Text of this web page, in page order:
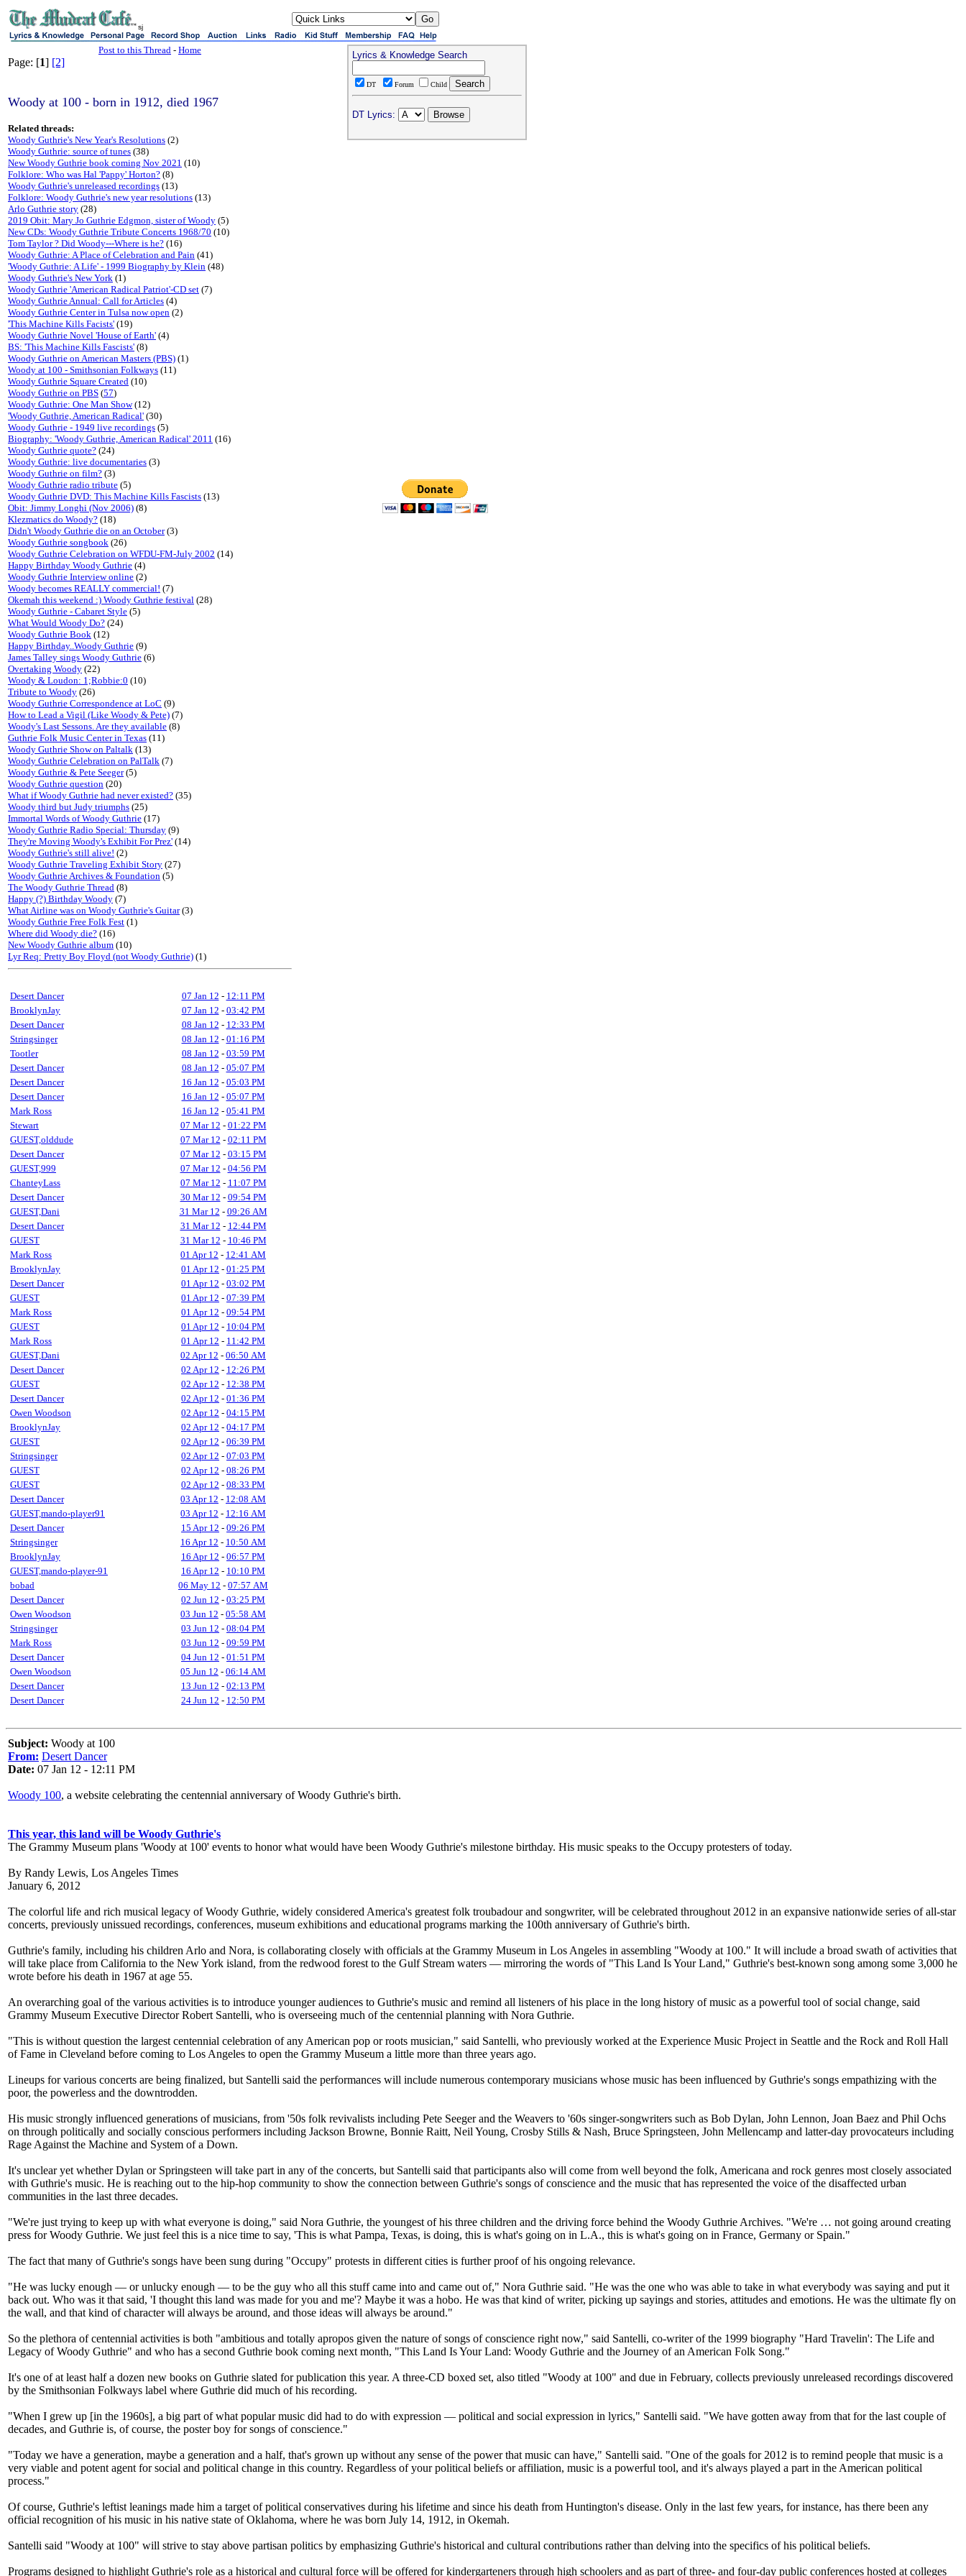
sj
Post to this Thread - Home
Page: [1] [2]
Woody at 100 - born in 1912, died 1967
Related threads:
Woody Guthrie's New Year's Resolutions (2)
Woody Guthrie: source of tunes (38)
New Woody Guthrie book coming Nov 2021 (10)
Folklore: Who was Hal 'Pappy' Horton? (8)
Woody Guthrie's unreleased recordings (13)
Folklore: Woody Guthrie's new year resolutions (13)
Arlo Guthrie story (28)
2019 Obit: Mary Jo Guthrie Edgmon, sister of Woody (5)
New CDs: Woody Guthrie Tribute Concerts 1968/70 (10)
Tom Taylor ? Did Woody---Where is he? (16)
Woody Guthrie: A Place of Celebration and Pain (41)
'Woody Guthrie: A Life' - 1999 Biography by Klein (48)
Woody Guthrie's New York (1)
Woody Guthrie 'American Radical Patriot'-CD set (7)
Woody Guthrie Annual: Call for Articles (4)
Woody Guthrie Center in Tulsa now open (2)
'This Machine Kills Facists' (19)
Woody Guthrie Novel 'House of Earth' (4)
BS: 'This Machine Kills Fascists' (8)
Woody Guthrie on American Masters (PBS) (1)
Woody at 100 - Smithsonian Folkways (11)
Woody Guthrie Square Created (10)
Woody Guthrie on PBS (57)
Woody Guthrie: One Man Show(12)
'Woody Guthrie, American Radical' (30)
Woody Guthrie - 1949 live recordings (5)
Biography: 'Woody Guthrie, American Radical' 2011 (16)
Woody Guthrie quote? (24)
Woody Guthrie: live documentaries (3)
Woody Guthrie on film? (3)
Woody Guthrie radio tribute (5)
Woody Guthrie DVD: This Machine Kills Fascists (13)
Obit: Jimmy Longhi (Nov 2006) (8)
Klezmatics do Woody? (18)
Didn't Woody Guthrie die on an October(3)
Woody Guthrie songbook (26)
Woody Guthrie Celebration on WFDU-FM-July 2002 (14)
Happy Birthday Woody Guthrie (4)
Woody Guthrie Interview online (2)
Woody becomes REALLY commercial! (7)
Okemah this weekend :) Woody Guthrie festival (28)
Woody Guthrie - Cabaret Style (5)
What Would Woody Do? (24)
Woody Guthrie Book (12)
Happy Birthday..Woody Guthrie (9)
James Talley sings Woody Guthrie (6)
Overtaking Woody (22)
Woody & Loudon: 1;Robbie:0 (10)
Tribute to Woody (26)
Woody Guthrie Correspondence at LoC (9)
How to Lead a Vigil (Like Woody & Pete) (7)
Woody's Last Sessons. Are they available (8)
Guthrie Folk Music Center in Texas (11)
Woody Guthrie Show on Paltalk (13)
Woody Guthrie Celebration on PalTalk (7)
Woody Guthrie & Pete Seeger(5)
Woody Guthrie question (20)
What if Woody Guthrie had never existed? (35)
Woody third but Judy triumphs (25)
Immortal Words of Woody Guthrie (17)
Woody Guthrie Radio Special: Thursday (9)
They're Moving Woody's Exhibit For Prez' (14)
Woody Guthrie's still alive! (2)
Woody Guthrie Traveling Exhibit Story (27)
Woody Guthrie Archives & Foundation (5)
The Woody Guthrie Thread (8)
Happy (?) Birthday Woody (7)
What Airline was on Woody Guthrie's Guitar(3)
Woody Guthrie Free Folk Fest (1)
Where did Woody die? (16)
New Woody Guthrie album (10)
Lyr Req: Pretty Boy Floyd (not Woody Guthrie) (1)
Desert Dancer 07 Jan 12 - 12:11 PM
BrooklynJay
07 Jan 12 - 03:42 PM
Desert Dancer
08 Jan 12 - 12:33 PM
Stringsinger
08 Jan 12 - 01:16 PM
Tootler
08 Jan 12 - 03:59 PM
Desert Dancer
08 Jan 12 - 05:07 PM
Desert Dancer
16 Jan 12 - 05:03 PM
Desert Dancer
16 Jan 12 - 05:07 PM
Mark Ross
16 Jan 12 - 05:41 PM
Stewart
07 Mar 12 - 01:22 PM
GUEST,olddude
07 Mar 12 - 02:11 PM
Desert Dancer
07 Mar 12 - 03:15 PM
GUEST,999
07 Mar 12 - 04:56 PM
ChanteyLass
07 Mar 12 - 11:07 PM
Desert Dancer
30 Mar 12 - 09:54 PM
GUEST,Dani
31 Mar 12 - 09:26 AM
Desert Dancer
31 Mar 12 - 12:44 PM
GUEST
31 Mar 12 - 10:46 PM
Mark Ross
01 Apr 12 - 12:41 AM
BrooklynJay
01 Apr 12 - 01:25 PM
Desert Dancer
01 Apr 12 - 03:02 PM
GUEST
01 Apr 12 - 07:39 PM
Mark Ross
01 Apr 12 - 09:54 PM
GUEST
01 Apr 12 - 10:04 PM
Mark Ross
01 Apr 12 - 11:42 PM
GUEST,Dani
02 Apr 12 - 06:50 AM
Desert Dancer
02 Apr 12 - 12:26 PM
GUEST
02 Apr 12 - 12:38 PM
Desert Dancer
02 Apr 12 - 01:36 PM
Owen Woodson
02 Apr 12 - 04:15 PM
BrooklynJay
02 Apr 12 - 04:17 PM
GUEST
02 Apr 12 - 06:39 PM
Stringsinger
02 Apr 12 - 07:03 PM
GUEST
02 Apr 12 - 08:26 PM
GUEST
02 Apr 12 - 08:33 PM
Desert Dancer
03 Apr 12 - 12:08 AM
GUEST,mando-player91
03 Apr 12 - 12:16 AM
Desert Dancer
15 Apr 12 - 09:26 PM
Stringsinger
16 Apr 12 - 10:50 AM
BrooklynJay
16 Apr 12 - 06:57 PM
GUEST,mando-player-91
16 Apr 12 - 10:10 PM
bobad
06 May 12 - 07:57 AM
Desert Dancer
02 Jun 12 - 03:25 PM
Owen Woodson
03 Jun 12 - 05:58 AM
Stringsinger
03 Jun 12 - 08:04 PM
Mark Ross
03 Jun 12 - 09:59 PM
Desert Dancer
04 Jun 12 - 01:51 PM
Owen Woodson
05 Jun 12 - 06:14 AM
Desert Dancer
13 Jun 12 - 02:13 PM
Desert Dancer
24 Jun 12 - 12:50 PM
Lyrics & Knowledge Search
DT Forum Child
DT Lyrics:
Subject: Woody at 100
From: Desert Dancer
Date: 07 Jan 12 - 12:11 PM
Woody 100, a website celebrating the centennial anniversary of Woody Guthrie's birth.
This year, this land will be Woody Guthrie's
The Grammy Museum plans 'Woody at 100' events to honor what would have been Woody Guthrie's milestone birthday. His music speaks to the Occupy protesters of today.
By Randy Lewis, Los Angeles Times
January 6, 2012
The colorful life and rich musical legacy of Woody Guthrie, widely considered America's greatest folk troubadour and songwriter, will be celebrated throughout 2012 in an expansive nationwide series of all-star
concerts, previously unissued recordings, conferences, museum exhibitions and educational programs marking the 100th anniversary of Guthrie's birth.
Guthrie's family, including his children Arlo and Nora, is collaborating closely with officials at the Grammy Museum in Los Angeles in assembling "Woody at 100." It will include a broad swath of activities that
will take place from California to the New York island, from the redwood forest to the Gulf Stream waters — mirroring the words of "This Land Is Your Land," Guthrie's best-known song among some 3,000 he
wrote before his death in 1967 at age 55.
An overarching goal of the various activities is to introduce younger audiences to Guthrie's music and remind all listeners of his place in the long history of music as a powerful tool of social change, said
Grammy Museum Executive Director Robert Santelli, who is overseeing much of the centennial planning with Nora Guthrie.
"This is without question the largest centennial celebration of any American pop or roots musician," said Santelli, who previously worked at the Experience Music Project in Seattle and the Rock and Roll Hall
of Fame in Cleveland before coming to Los Angeles to open the Grammy Museum a little more than three years ago.
Lineups for various concerts are being finalized, but Santelli said the performances will include numerous contemporary musicians whose music has been influenced by Guthrie's songs empathizing with the
poor, the powerless and the downtrodden.
His music strongly influenced generations of musicians, from '50s folk revivalists including Pete Seeger and the Weavers to '60s singer-songwriters such as Bob Dylan, John Lennon, Joan Baez and Phil Ochs
on through politically and socially conscious performers including Jackson Browne, Bonnie Raitt, Neil Young, Crosby Stills & Nash, Bruce Springsteen, John Mellencamp and latter-day provocateurs including
Rage Against the Machine and System of a Down.
It's unclear yet whether Dylan or Springsteen will take part in any of the concerts, but Santelli said that participants also will come from well beyond the folk, Americana and rock genres most closely associated
with Guthrie's music. He is reaching out to the hip-hop community to show the connection between Guthrie's songs of conscience and the music that has represented the voice of the disaffected urban
communities in the last three decades.
"We're just trying to keep up with what everyone is doing," said Nora Guthrie, the youngest of his three children and the driving force behind the Woody Guthrie Archives. "We're … not going around creating
press for Woody Guthrie. We just feel this is a nice time to say, 'This is what Pampa, Texas, is doing, this is what's going on in L.A., this is what's going on in France, Germany or Spain."
The fact that many of Guthrie's songs have been sung during "Occupy" protests in different cities is further proof of his ongoing relevance.
"He was lucky enough — or unlucky enough — to be the guy who all this stuff came into and came out of," Nora Guthrie said. "He was the one who was able to take in what everybody was saying and put it
back out. Who was it that said, 'I thought this land was made for you and me'? Maybe it was a hobo. He was that kind of writer, picking up sayings and stories, attitudes and emotions. He was the ultimate fly on
the wall, and that kind of character will always be around, and those ideas will always be around."
So the plethora of centennial activities is both "ambitious and totally apropos given the nature of songs of conscience right now," said Santelli, co-writer of the 1999 biography "Hard Travelin': The Life and
Legacy of Woody Guthrie" and who has a second Guthrie book coming next month, "This Land Is Your Land: Woody Guthrie and the Journey of an American Folk Song."
It's one of at least half a dozen new books on Guthrie slated for publication this year. A three-CD boxed set, also titled "Woody at 100" and due in February, collects previously unreleased recordings discovered
by the Smithsonian Folkways label where Guthrie did much of his recording.
"When I grew up [in the 1960s], a big part of what popular music did had to do with expression — political and social expression in lyrics," Santelli said. "We have gotten away from that for the last couple of
decades, and Guthrie is, of course, the poster boy for songs of conscience."
"Today we have a generation, maybe a generation and a half, that's grown up without any sense of the power that music can have," Santelli said. "One of the goals for 2012 is to remind people that music is a
very viable and potent agent for social and political change in this country. Regardless of your political beliefs or affiliation, music is a powerful tool, and it's always played a part in the American political
process."
Of course, Guthrie's leftist leanings made him a target of political conservatives during his lifetime and since his death from Huntington's disease. Only in the last few years, for instance, has there been any
official recognition of his music in his native state of Oklahoma, where he was born July 14, 1912, in Okemah.
Santelli said "Woody at 100" will strive to stay above partisan politics by emphasizing Guthrie's historical and cultural contributions rather than delving into the specifics of his political beliefs.
Programs designed to highlight Guthrie's role as a historical and cultural force will be offered for kindergarteners through high schoolers and as part of three- and four-day public conferences hosted at colleges